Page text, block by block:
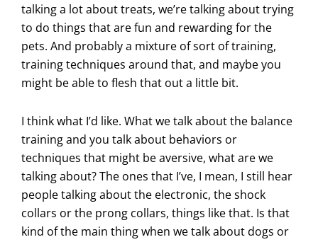
talking a lot about treats, we’re talking about trying
to do things that are fun and rewarding for the
pets. And probably a mixture of sort of training,
training techniques around that, and maybe you
might be able to flesh that out a little bit.
I think what I’d like. What we talk about the balance
training and you talk about behaviors or
techniques that might be aversive, what are we
talking about? The ones that I’ve, I mean, I still hear
people talking about the electronic, the shock
collars or the prong collars, things like that. Is that
kind of the main thing when we talk about dogs or